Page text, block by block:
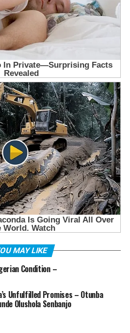
MAY LIKE
Condition –
Unfulfilled Promises – Otunba
Olushola Senbanjo